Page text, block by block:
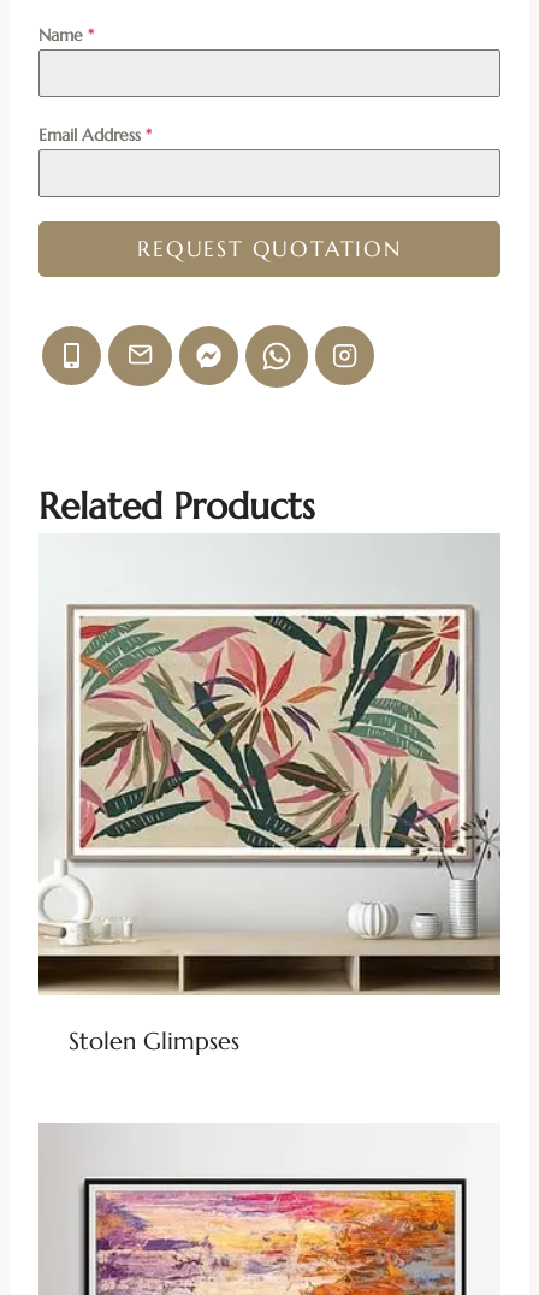
Name *
Email Address *
REQUEST QUOTATION
Related Products
Stolen Glimpses